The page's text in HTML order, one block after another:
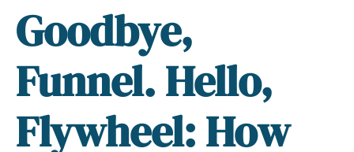
Goodbye,
Funnel. Hello,
Flywheel: How